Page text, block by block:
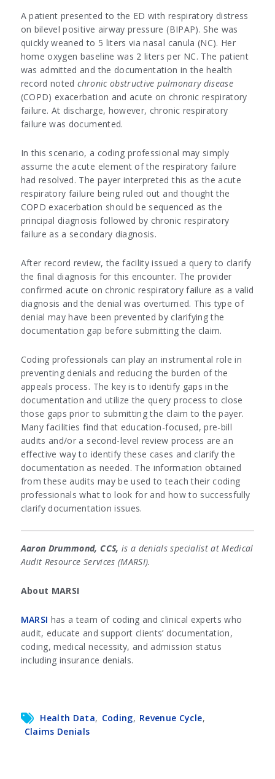
A patient presented to the ED with respiratory distress
on bilevel positive airway pressure (BIPAP). She was
quickly weaned to 5 liters via nasal canula (NC). Her
home oxygen baseline was 2 liters per NC. The patient
was admitted and the documentation in the health
record notedchronic obstructive pulmonary disease
(COPD) exacerbation and acute on chronic respiratory
failure. At discharge, however, chronic respiratory
failure was documented.
In this scenario, a coding professional may simply
assume the acute element of the respiratory failure
had resolved. The payer interpreted this as the acute
respiratory failure being ruled out and thought the
COPD exacerbation should be sequenced as the
principal diagnosis followed by chronic respiratory
failure as a secondary diagnosis.
After record review, the facility issued a query to clarify
the final diagnosis for this encounter. The provider
confirmed acute on chronic respiratory failure as a valid
diagnosis and the denial was overturned. This type of
denial may have been prevented by clarifying the
documentation gap before submitting the claim.
Coding professionals can play an instrumental role in
preventing denials and reducing the burden of the
appeals process. The key is to identify gaps in the
documentation and utilize the query process to close
those gaps prior to submitting the claim to the payer.
Many facilities find that education-focused, pre-bill
audits and/or a second-level review process are an
effective way to identify these cases and clarify the
documentation as needed. The information obtained
from these audits may be used to teach their coding
professionals what to look for and how to successfully
clarify documentation issues.
Aaron Drummond, CCS, is a denials specialist at Medical
Audit Resource Services (MARSI).
About MARSI
MARSI has a team of coding and clinical experts who
audit, educate and support clients’ documentation,
coding, medical necessity, and admission status
including insurance denials.
Health Data, Coding, Revenue Cycle,
Claims Denials